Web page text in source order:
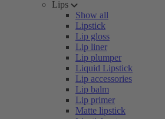
Lips
Show all
Lipstick
Lip gloss
Lip liner
Lip plumper
Liquid Lipstick
Lip accessories
Lip balm
Lip primer
Matte lipstick